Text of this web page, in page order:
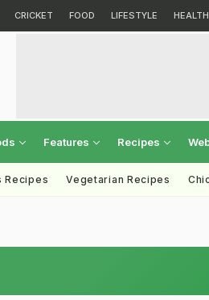
CRICKET FOOD LIFESTYLE HEALTH
Features Recipes
Recipes Vegetarian Recipes